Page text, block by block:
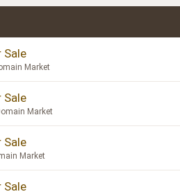
Sale
Market
Sale
Market
Sale
Market
Sale